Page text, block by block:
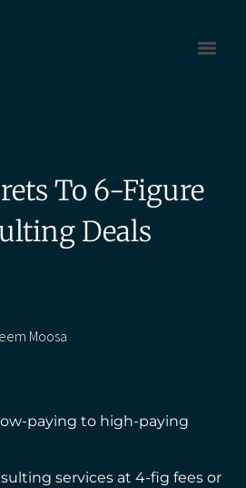
To 6-Figure
Deals
Moosa
paying to high-paying
services at 4-fig fees or